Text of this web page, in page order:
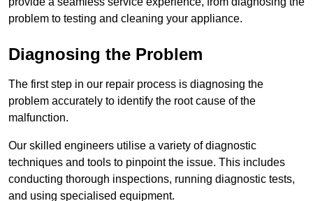
problem to testing and cleaning your appliance.
Diagnosing the Problem
The first step in our repair process is diagnosing the
problem accurately to identify the root cause of the
malfunction.
Our skilled engineers utilise a variety of diagnostic
techniques and tools to pinpoint the issue. This includes
conducting thorough inspections, running diagnostic tests,
and using specialised equipment.